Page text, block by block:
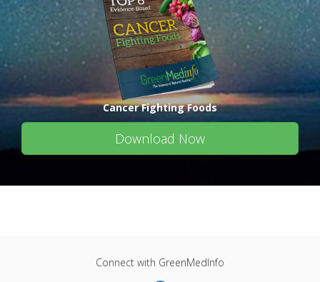
Cancer Fighting Foods
Download Now
Connect with GreenMedInfo